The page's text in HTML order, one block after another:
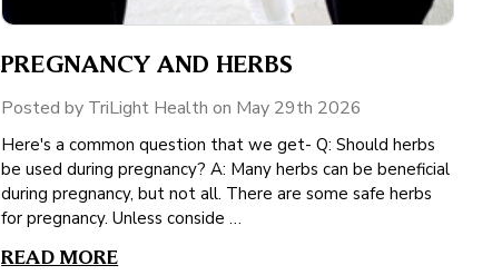
PREGNANCY AND HERBS
Posted by TriLight Health on May 29th 2026
Here's a common question that we get- Q: Should herbs
be used during pregnancy? A: Many herbs can be beneficial
during pregnancy, but not all. There are some safe herbs
for pregnancy. Unless conside …
READ MORE